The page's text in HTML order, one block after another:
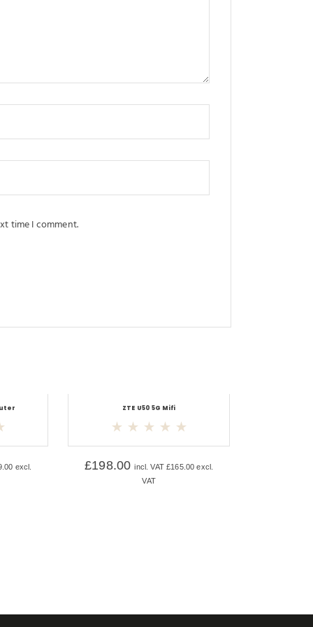
time I comment.
excl.
ZTE U50 5G Mifi
£198.00 incl. VAT£165.00 excl.
VAT